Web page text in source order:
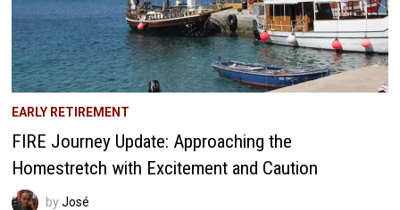
EARLY RETIREMENT
FIRE Journey Update: Approaching the
Homestretch with Excitement and Caution
byJosé